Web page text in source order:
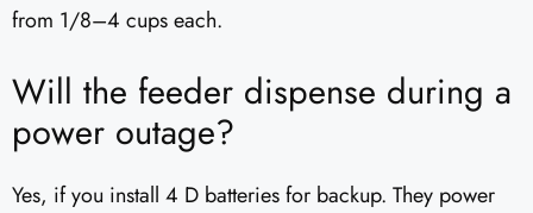
from 1/8–4 cups each.
Will the feeder dispense during a
power outage?
Yes, if you install 4 D batteries for backup. They power